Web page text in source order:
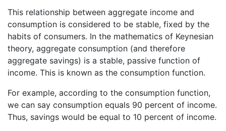
This relationship between aggregate income and
consumption is considered to be stable, fixed by the
habits of consumers. In the mathematics of Keynesian
theory, aggregate consumption (and therefore
aggregate savings) is a stable, passive function of
income. This is known as the consumption function.
For example, according to the consumption function,
we can say consumption equals 90 percent of income.
Thus, savings would be equal to 10 percent of income.